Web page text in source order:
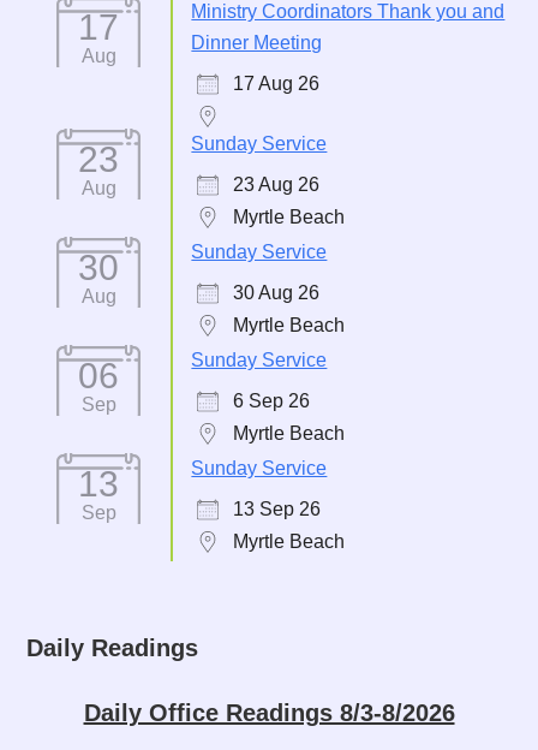
17
Aug
Ministry Coordinators Thank you and
Dinner Meeting
17 Aug 26
23
Aug
Sunday Service
23 Aug 26
Myrtle Beach
30
Aug
Sunday Service
30 Aug 26
Myrtle Beach
06
Sep
Sunday Service
6 Sep 26
Myrtle Beach
13
Sep
Sunday Service
13 Sep 26
Myrtle Beach
Daily Readings
Daily Office Readings 8/3-8/2026